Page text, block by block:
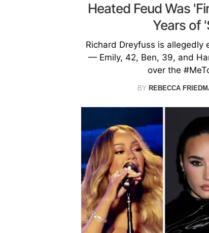
Heated Feud Was
Years of
Richard Dreyfuss is
— Emily, 42, Ben, 39, and
over the
BY REBECCA